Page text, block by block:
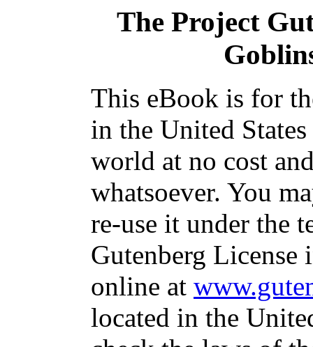
The Project
This eBook is for
in the United
world at no cost
whatsoever. You
re-use it under the
Gutenberg
online at
located in the